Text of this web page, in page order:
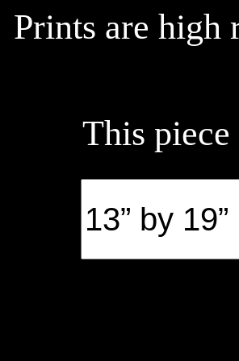
Prints are high
This